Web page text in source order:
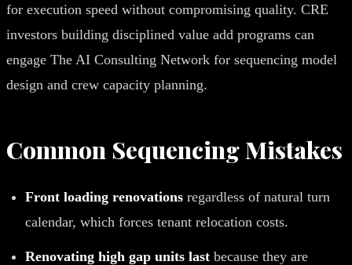
for execution speed without compromising quality. CRE
investors building disciplined value add programs can
engage The AI Consulting Network for sequencing model
design and crew capacity planning.
Common Sequencing Mistakes
Front loading renovations regardless of natural turn
calendar, which forces tenant relocation costs.
Renovating high gap units last because they are